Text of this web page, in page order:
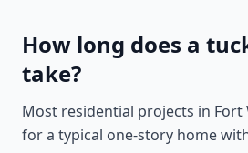
How long does a
take?
Most residential projects in Fort
for a typical one-story home